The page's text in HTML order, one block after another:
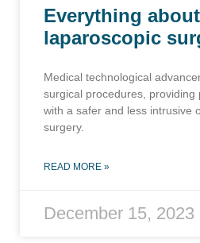
Everything about
laparoscopic
Medical technological
surgical procedures, providing
with a safer and less intrusive
surgery.
READ MORE »
December 15, 2023